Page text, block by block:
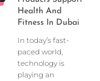
Health And
Fitness In Dubai
In today’s fast-
paced world,
technology is
playing an